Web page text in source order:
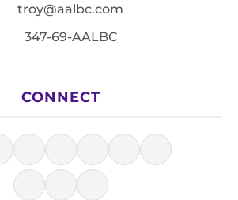
troy@aalbc.com
347-69-AALBC
CONNECT